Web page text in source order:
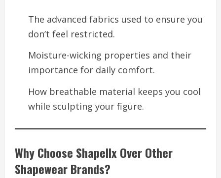
The advanced fabrics used to ensure you
don’t feel restricted.
Moisture-wicking properties and their
importance for daily comfort.
How breathable material keeps you cool
while sculpting your figure.
Why Choose Shapellx Over Other
Shapewear Brands?